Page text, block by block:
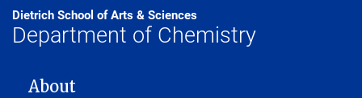
Dietrich School of Arts & Sciences
Department of Chemistry
MAIN NAVIGATION
About